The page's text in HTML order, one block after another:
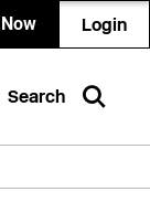
Login
Search